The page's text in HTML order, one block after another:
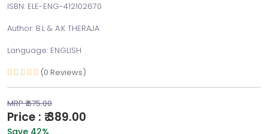
ISBN: ELE-ENG-412102670
Author: B.L & A.K THERAJA
Language: ENGLISH
(0 Reviews)
MRP ₹ 675.00
Price : ₹ 389.00
Save 42%